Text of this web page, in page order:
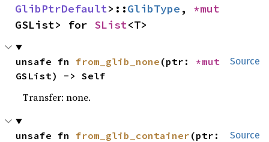
GlibPtrDefault>::GlibType ,
GSList> for SList<T>
Source
unsafe fn from_glib_none (ptr:
GSList) -> Self
Transfer: none.
Source
unsafe fn from_glib_container